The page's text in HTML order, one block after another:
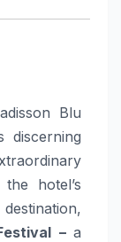
Blu
discerning
hotel’s
–a